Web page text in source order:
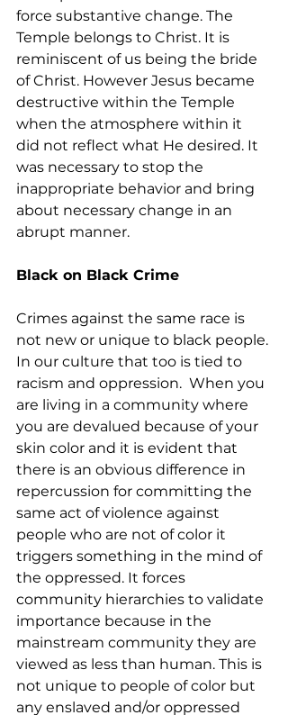
force substantive change. The
Temple belongs to Christ. It is
reminiscent of us being the bride
of Christ. However Jesus became
destructive within the Temple
when the atmosphere within it
did not reflect what He desired. It
was necessary to stop the
inappropriate behavior and bring
about necessary change in an
abrupt manner.
Black on Black Crime
Crimes against the same race is
not new or unique to black people.
In our culture that too is tied to
racism and oppression.  When you
are living in a community where
you are devalued because of your
skin color and it is evident that
there is an obvious difference in
repercussion for committing the
same act of violence against
people who are not of color it
triggers something in the mind of
the oppressed. It forces
community hierarchies to validate
importance because in the
mainstream community they are
viewed as less than human. This is
not unique to people of color but
any enslaved and/or oppressed